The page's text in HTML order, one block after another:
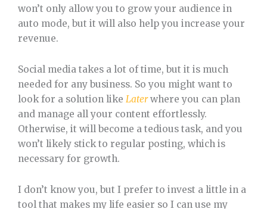
won’t only allow you to grow your audience in
auto mode, but it will also help you increase your
revenue.
Social media takes a lot of time, but it is much
needed for any business. So you might want to
look for a solution like Laterwhere you can plan
and manage all your content effortlessly.
Otherwise, it will become a tedious task, and you
won’t likely stick to regular posting, which is
necessary for growth.
I don’t know you, but I prefer to invest a little in a
tool that makes my life easier so I can use my